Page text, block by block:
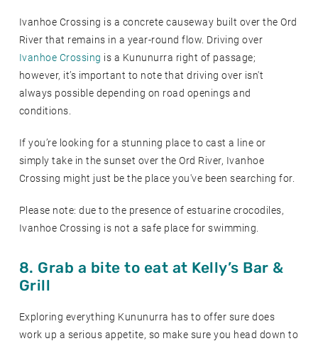
Ivanhoe Crossing is a concrete causeway built over the Ord
River that remains in a year-round flow. Driving over
Ivanhoe Crossing is a Kununurra right of passage;
however, it’s important to note that driving over isn't
always possible depending on road openings and
conditions.
If you’re looking for a stunning place to cast a line or
simply take in the sunset over the Ord River, Ivanhoe
Crossing might just be the place you've been searching for.
Please note: due to the presence of estuarine crocodiles,
Ivanhoe Crossing is not a safe place for swimming.
8. Grab a bite to eat at Kelly’s Bar &
Grill
Exploring everything Kununurra has to offer sure does
work up a serious appetite, so make sure you head down to